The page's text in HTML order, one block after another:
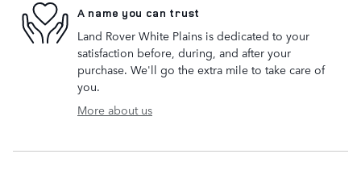
A name you can trust
Land Rover White Plains is dedicated to your
satisfaction before, during, and after your
purchase. We'll go the extra mile to take care of
you.
More about us